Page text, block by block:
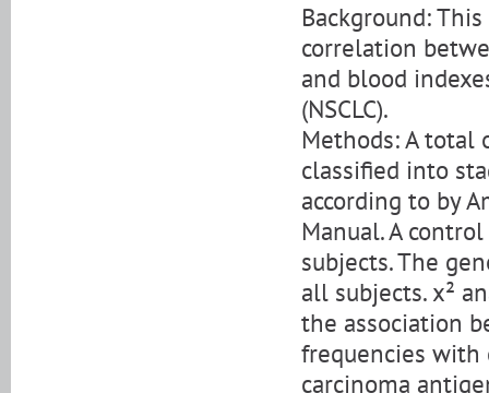
Background:
correlation
and blood
(NSCLC).
Methods: A total
classified into
according to by
Manual. A
subjects. The
all subjects. x²
the association
frequencies with
carcinoma